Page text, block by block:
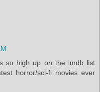
so high up on the imdb list
horror/sci-fi movies ever